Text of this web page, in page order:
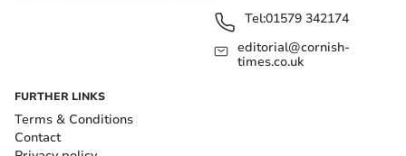
Tel:01579 342174
editorial@cornish-
times.co.uk
FURTHER LINKS
Terms & Conditions
Contact